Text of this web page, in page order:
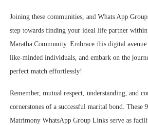
Joining these communities, and Whats App
step towards finding your ideal life partner
Maratha Community. Embrace this digital
like-minded individuals, and embark on the
perfect match effortlessly!
Remember, mutual respect, understanding, and
cornerstones of a successful marital bond. These
Matrimony WhatsApp Group Links serve as